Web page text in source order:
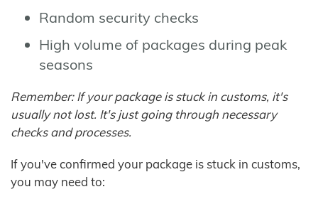
Random security checks
High volume of packages during peak
seasons
Remember: If your package is stuck in customs, it's
usually not lost. It's just going through necessary
checks and processes.
If you've confirmed your package is stuck in customs,
you may need to: